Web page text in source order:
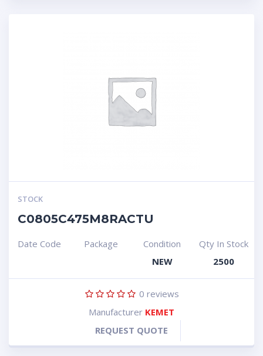
STOCK
C0805C475M8RACTU
Date Code Package
Condition
NEW
Qty In Stock
2500
0 reviews
Manufacturer KEMET
REQUEST QUOTE